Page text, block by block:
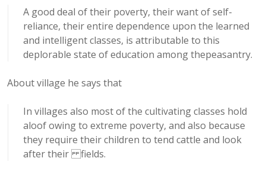
A good deal of their poverty, their want of self-
reliance, their entire dependence upon the learned
and intelligent classes, is attributable to this
deplorable state of education among thepeasantry.
About village he says that
In villages also most of the cultivating classes hold
aloof owing to extreme poverty, and also because
they require their children to tend cattle and look
after their fields.